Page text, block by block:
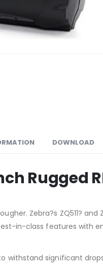
DOWNLOAD
Rugged
Zebra?s ZQ511?
in-class features with
withstand significant